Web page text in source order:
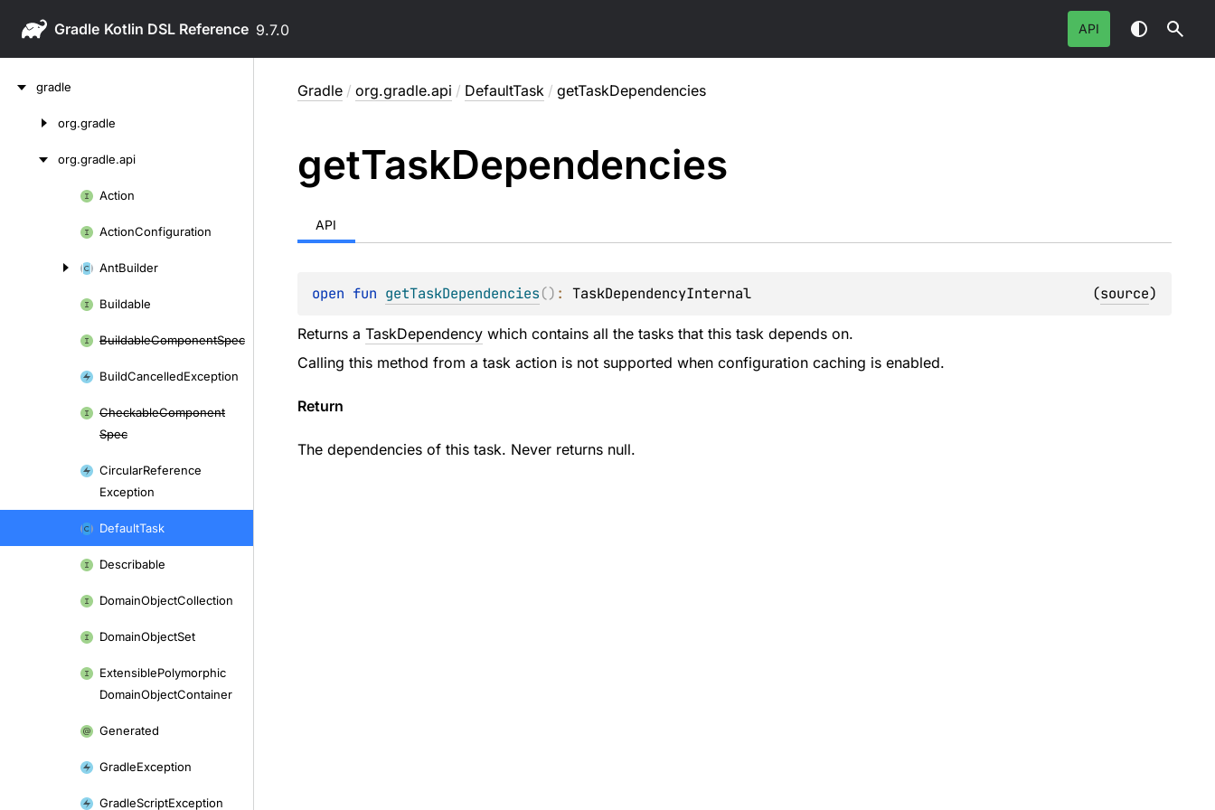
Gradle 9.7.0 API
gradle
org.gradle
org.gradle.api
Action
ActionConfiguration
AntBuilder
Buildable
BuildableComponentSpec
BuildCancelledException
CheckableComponent
Spec
CircularReference
Exception
DefaultTask
Describable
DomainObjectCollection
DomainObjectSet
ExtensiblePolymorphic
DomainObjectContainer
Generated
GradleException
GradleScriptException
Gradle / org.gradle.api / DefaultTask / getTaskDependencies
getTaskDependencies
API
open fun getTaskDependencies() : TaskDependencyInternal (source)
Returns a TaskDependencywhich contains all the tasks that this task depends on.
Calling this method from a task action is not supported when configuration caching is enabled.
Return
The dependencies of this task. Never returns null.